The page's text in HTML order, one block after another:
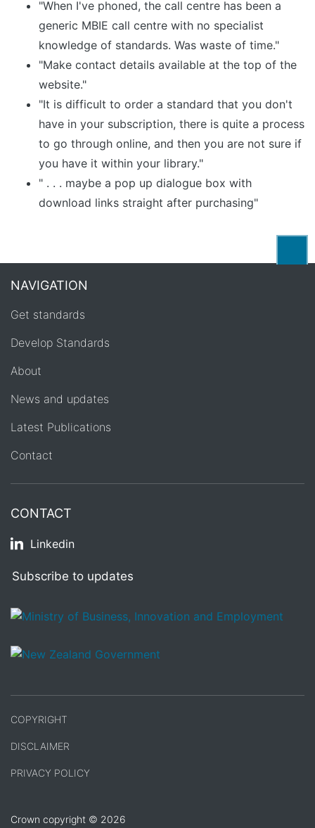
"When I've phoned, the call centre has been a
generic MBIE call centre with no specialist
knowledge of standards. Was waste of time."
"Make contact details available at the top of the
website."
"It is difficult to order a standard that you don't
have in your subscription, there is quite a process
to go through online, and then you are not sure if
you have it within your library."
" . . . maybe a pop up dialogue box with
download links straight after purchasing"
NAVIGATION
Get standards
Develop Standards
About
News and updates
Latest Publications
Contact
CONTACT
Linkedin
Subscribe to updates
COPYRIGHT
DISCLAIMER
PRIVACY POLICY
Crown copyright © 2026